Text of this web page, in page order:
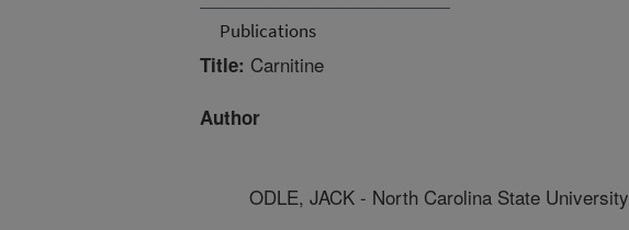
Publications
Title: Carnitine
Author
ODLE, JACK - North Carolina State University